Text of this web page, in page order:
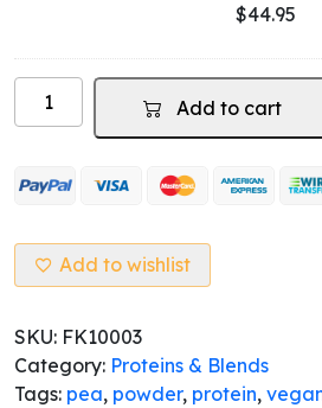
$44.95
Vegan
Protein
Based
quantity
Add to cart
Add to wishlist
SKU: FK10003
Category: Proteins & Blends
Tags: pea, powder, protein,